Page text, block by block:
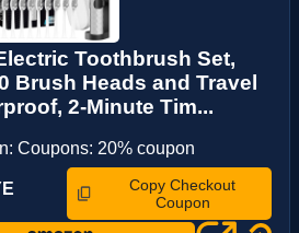
Toothbrush Set,
Brush Heads and Travel
2-Minute Tim...
Coupons: 20% coupon
Copy Checkout
Coupon